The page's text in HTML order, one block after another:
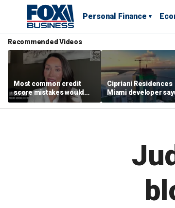
Personal Finance
Recommended Videos
Most common credit
score mistakes would
‘blow your mind,’ expert
warns
Cipriani Residences
Miami developer
‘the sky’s the limit’ as
project reaches